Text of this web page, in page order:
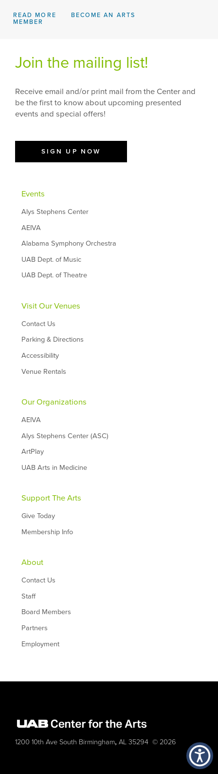
READ MORE
BECOME AN ARTS
MEMBER
Join the mailing list!
Receive email and/or print mail from the Center and
be the first to know about upcoming presented
events and special offers!
SIGN UP NOW
Events
Alys Stephens Center
AEIVA
Alabama Symphony Orchestra
UAB Dept. of Music
UAB Dept. of Theatre
Visit Our Venues
Contact Us
Parking & Directions
Accessibility
Venue Rentals
Our Organizations
AEIVA
Alys Stephens Center (ASC)
ArtPlay
UAB Arts in Medicine
Support The Arts
Give Today
Membership Info
About
Contact Us
Staff
Board Members
Partners
Employment
1200 10th Ave South Birmingham,AL 35294 © 2026